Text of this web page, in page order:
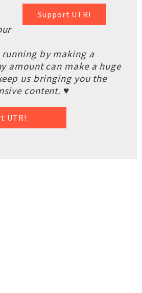
Support UTR!
running by making a
amount can make a huge
us bringing you the
content. ♥
UTR!